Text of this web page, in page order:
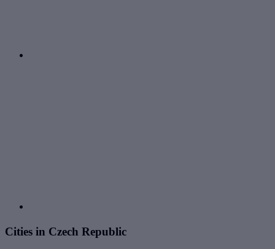
Cities in Czech Republic